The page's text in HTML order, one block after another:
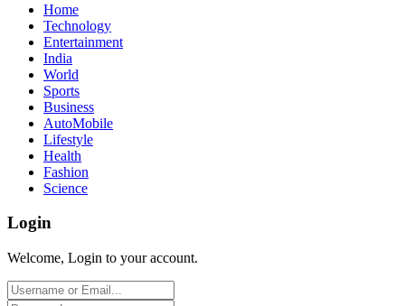
Home
Technology
Entertainment
India
World
Sports
Business
AutoMobile
Lifestyle
Health
Fashion
Science
Login
Welcome, Login to your account.